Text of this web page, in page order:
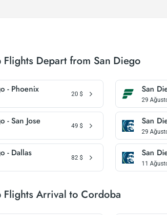
Depart from San Diego
- Phoenix 20 $ San
29
- San Jose 49 $ San
29
- Dallas 82 $ San
11
Flights Arrival to Cordoba